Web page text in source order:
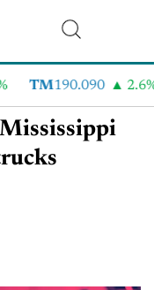
TM190.090 2.6%